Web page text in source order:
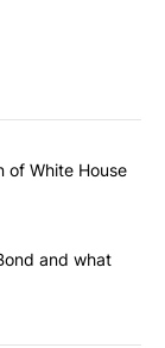
articles in the last
of
of White House
EPISD Bond
and what